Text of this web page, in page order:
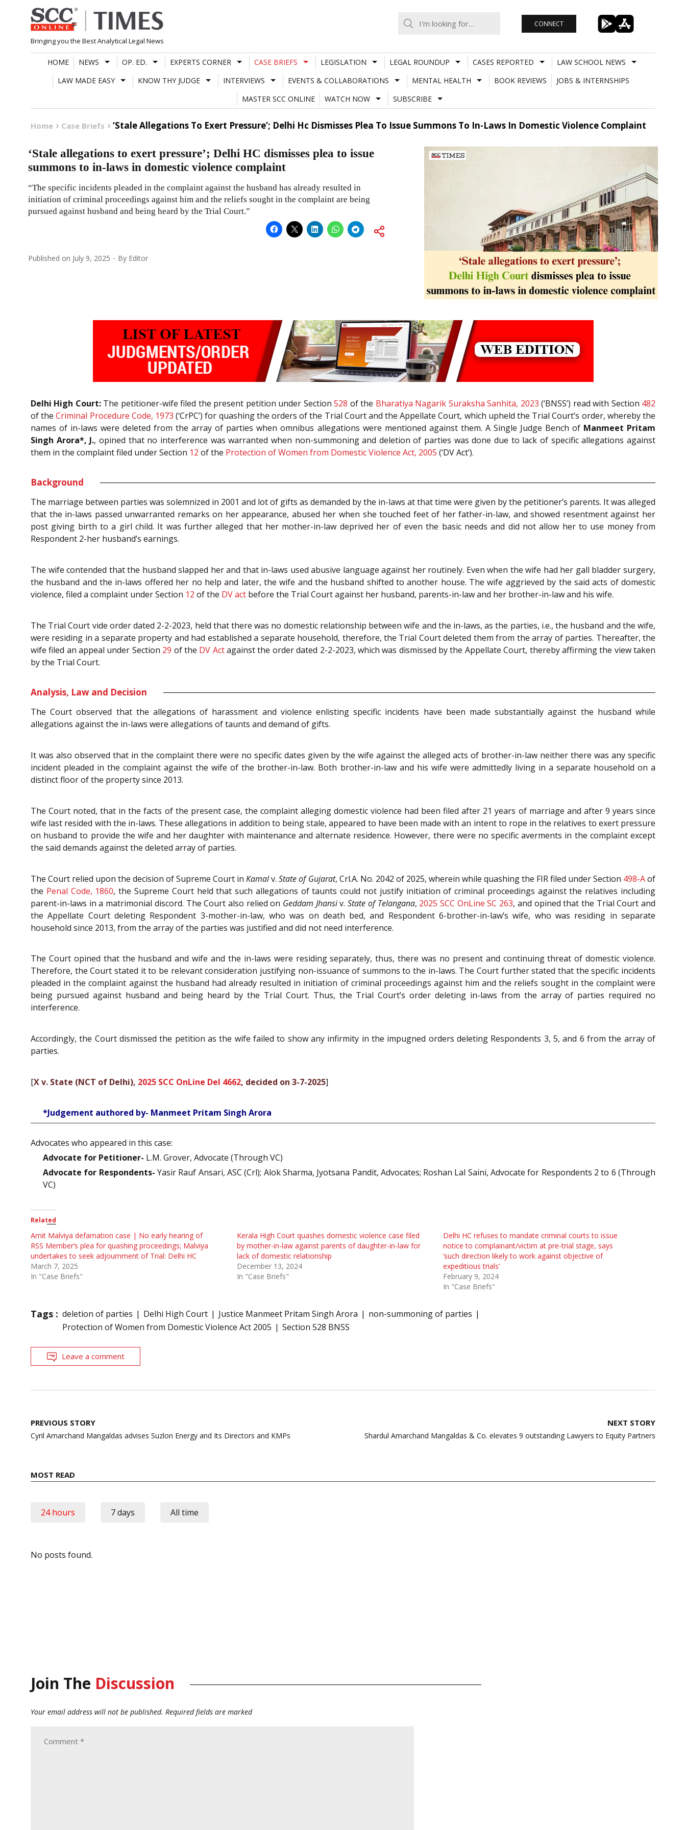
Skip
to
content
Bringing you the Best Analytical Legal News
CONNECT
HOME NEWS OP. ED. EXPERTS CORNER CASE BRIEFS LEGISLATION LEGAL ROUNDUP CASES REPORTED
LAW SCHOOL NEWS
LAW MADE EASY
KNOW THY JUDGE INTERVIEWS EVENTS & COLLABORATIONS MENTAL HEALTH BOOK REVIEWS
JOBS & INTERNSHIPS
MASTER SCC ONLINE
WATCH NOW SUBSCRIBE
Home Case Briefs ‘Stale Allegations To Exert Pressure’; Delhi Hc Dismisses Plea To Issue Summons To In-Laws In Domestic Violence Complaint
‘Stale allegations to exert pressure’; Delhi HC dismisses plea to issue
summons to in-laws in domestic violence complaint
“The specific incidents pleaded in the complaint against the husband has already resulted in
initiation of criminal proceedings against him and the reliefs sought in the complaint are being
pursued against husband and being heard by the Trial Court.”
Published on July 9, 2025 By Editor
Delhi High Court:The petitioner-wife filed the present petition under Section528 of the Bharatiya Nagarik Suraksha Sanhita, 2023 (‘BNSS’) read with Section 482
of theCriminal Procedure Code, 1973 (‘CrPC’) for quashing the orders of the Trial Court and the Appellate Court, which upheld the Trial Court’s order, whereby the
names of in-laws were deleted from the array of parties when omnibus allegations were mentioned against them. A Single Judge Bench of Manmeet Pritam
Singh Arora*, J., opined that no interference was warranted when non-summoning and deletion of parties was done due to lack of specific allegations against
them in the complaint filed under Section 12 of the Protection of Women from Domestic Violence Act, 2005 (‘DV Act’).
Background
The marriage between parties was solemnized in 2001 and lot of gifts as demanded by the in-laws at that time were given by the petitioner’s parents. It was alleged
that the in-laws passed unwarranted remarks on her appearance, abused her when she touched feet of her father-in-law, and showed resentment against her
post giving birth to a girl child. It was further alleged that her mother-in-law deprived her of even the basic needs and did not allow her to use money from
Respondent 2-her husband’s earnings.
The wife contended that the husband slapped her and that in-laws used abusive language against her routinely. Even when the wife had her gall bladder surgery,
the husband and the in-laws offered her no help and later, the wife and the husband shifted to another house. The wife aggrieved by the said acts of domestic
violence, filed a complaint under Section 12 of the DV act before the Trial Court against her husband, parents-in-law and her brother-in-law and his wife.
The Trial Court vide order dated 2-2-2023, held that there was no domestic relationship between wife and the in-laws, as the parties, i.e., the husband and the wife,
were residing in a separate property and had established a separate household, therefore, the Trial Court deleted them from the array of parties. Thereafter, the
wife filed an appeal under Section 29 of the DV Actagainst the order dated 2-2-2023, which was dismissed by the Appellate Court, thereby affirming the view taken
by the Trial Court.
Analysis, Law and Decision
The Court observed that the allegations of harassment and violence enlisting specific incidents have been made substantially against the husband while
allegations against the in-laws were allegations of taunts and demand of gifts.
It was also observed that in the complaint there were no specific dates given by the wife against the alleged acts of brother-in-law neither there was any specific
incident pleaded in the complaint against the wife of the brother-in-law. Both brother-in-law and his wife were admittedly living in a separate household on a
distinct floor of the property since 2013.
The Court noted, that in the facts of the present case, the complaint alleging domestic violence had been filed after 21 years of marriage and after 9 years since
wife last resided with the in-laws. These allegations in addition to being stale, appeared to have been made with an intent to rope in the relatives to exert pressure
on husband to provide the wife and her daughter with maintenance and alternate residence. However, there were no specific averments in the complaint except
the said demands against the deleted array of parties.
The Court relied upon the decision of Supreme Court inKamalv.State of Gujarat, Crl.A. No. 2042 of 2025, wherein while quashing the FIR filed under Section 498-Aof
the Penal Code, 1860, the Supreme Court held that such allegations of taunts could not justify initiation of criminal proceedings against the relatives including
parent-in-laws in a matrimonial discord. The Court also relied on Geddam Jhansiv.State of Telangana, 2025 SCC OnLine SC 263, and opined that the Trial Court and
the Appellate Court deleting Respondent 3-mother-in-law, who was on death bed, and Respondent 6-brother-in-law’s wife, who was residing in separate
household since 2013, from the array of the parties was justified and did not need interference.
The Court opined that the husband and wife and the in-laws were residing separately, thus, there was no present and continuing threat of domestic violence.
Therefore, the Court stated it to be relevant consideration justifying non-issuance of summons to the in-laws. The Court further stated that the specific incidents
pleaded in the complaint against the husband had already resulted in initiation of criminal proceedings against him and the reliefs sought in the complaint were
being pursued against husband and being heard by the Trial Court. Thus, the Trial Court’s order deleting in-laws from the array of parties required no
interference.
Accordingly, the Court dismissed the petition as the wife failed to show any infirmity in the impugned orders deleting Respondents 3, 5, and 6 from the array of
parties.
[X v. State (NCT of Delhi), 2025 SCC OnLine Del 4662, decided on 3-7-2025]
*Judgement authored by- Manmeet Pritam Singh Arora
Advocates who appeared in this case:
Advocate for Petitioner- L.M. Grover, Advocate (Through VC)
Advocate for Respondents- Yasir Rauf Ansari, ASC (Crl); Alok Sharma, Jyotsana Pandit, Advocates; Roshan Lal Saini, Advocate for Respondents 2 to 6 (Through
VC)
Related
Amit Malviya defamation case | No early hearing of
RSS Member’s plea for quashing proceedings; Malviya
undertakes to seek adjournment of Trial: Delhi HC
March 7, 2025
In "Case Briefs"
Kerala High Court quashes domestic violence case filed
by mother-in-law against parents of daughter-in-law for
lack of domestic relationship
December 13, 2024
In "Case Briefs"
Delhi HC refuses to mandate criminal courts to issue
notice to complainant/victim at pre-trial stage, says
‘such direction likely to work against objective of
expeditious trials’
February 9, 2024
In "Case Briefs"
Tags : deletion of parties Delhi High Court Justice Manmeet Pritam Singh Arora
non-summoning of parties
Protection of Women from Domestic Violence Act 2005
Section 528 BNSS
Leave a comment
Post
navigation
PREVIOUS STORY
Cyril Amarchand Mangaldas advises Suzlon Energy and Its Directors and KMPs
NEXT STORY
Shardul Amarchand Mangaldas & Co. elevates 9 outstanding Lawyers to Equity Partners
MOST READ
24 hours 7 days All time
No posts found.
Join The Discussion
Your email address will not be published. Required fields are marked